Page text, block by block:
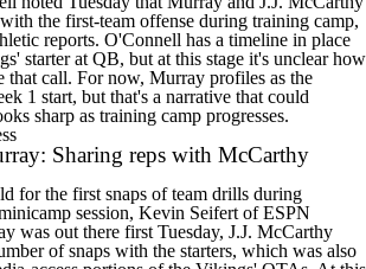
the first-team offense during training camp,
reports. O'Connell has a timeline in place
starter at QB, but at this stage it's unclear how
that call. For now, Murray profiles as the
1 start, but that's a narrative that could
sharp as training camp progresses.
Sharing reps with McCarthy
for the first snaps of team drills during
session, Kevin Seifert of ESPN
was out there first Tuesday, J.J. McCarthy
of snaps with the starters, which was also